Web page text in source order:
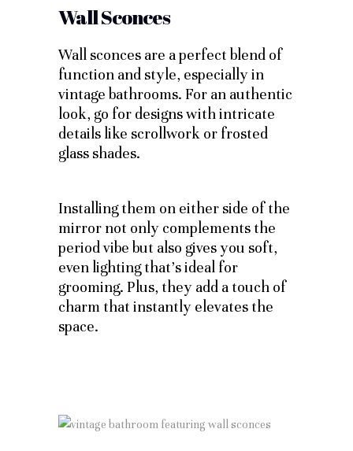
Wall Sconces
Wall sconces are a perfect blend of
function and style, especially in
vintage bathrooms. For an authentic
look, go for designs with intricate
details like scrollwork or frosted
glass shades.
Installing them on either side of the
mirror not only complements the
period vibe but also gives you soft,
even lighting that’s ideal for
grooming. Plus, they add a touch of
charm that instantly elevates the
space.